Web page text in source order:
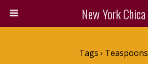
New York Chica
Tags › Teaspoons